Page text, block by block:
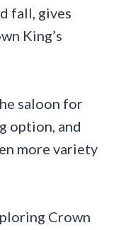
fall, gives
King’s
saloon for
option, and
more variety
Crown